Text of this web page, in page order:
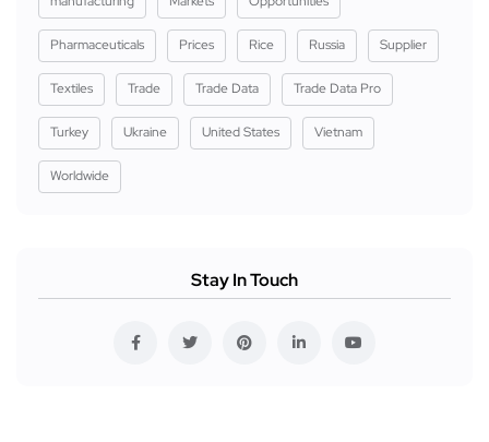
Pharmaceuticals Prices Rice Russia Supplier
Textiles Trade Trade Data Trade Data Pro
Turkey Ukraine United States Vietnam
Worldwide
Stay In Touch